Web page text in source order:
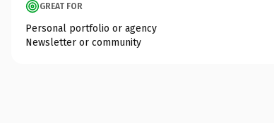
GREAT FOR
Personal portfolio or agency
Newsletter or community